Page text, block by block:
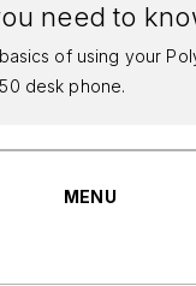
need to
of using your
desk phone.
MENU